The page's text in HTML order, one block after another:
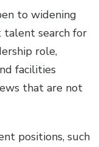
to widening
talent search for
role,
facilities
that are not
positions, such